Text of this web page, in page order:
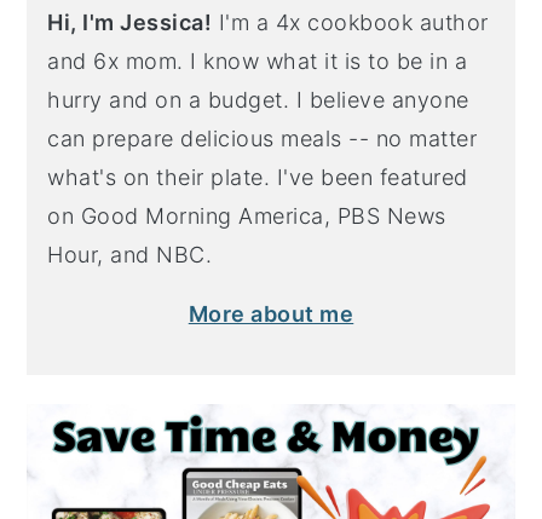
Hi, I'm Jessica! I'm a 4x cookbook author
and 6x mom. I know what it is to be in a
hurry and on a budget. I believe anyone
can prepare delicious meals -- no matter
what's on their plate. I've been featured
on Good Morning America, PBS News
Hour, and NBC.
More about me